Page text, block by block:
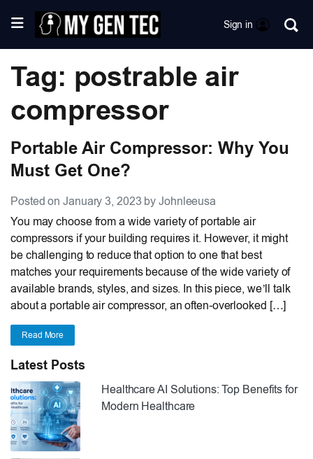
Sign in
Tag: postrable air
compressor
Portable Air Compressor: Why You
Must Get One?
Posted on January 3, 2023 by Johnleeusa
You may choose from a wide variety of portable air
compressors if your building requires it. However, it might
be challenging to reduce that option to one that best
matches your requirements because of the wide variety of
available brands, styles, and sizes. In this piece, we’ll talk
about a portable air compressor, an often-overlooked […]
Read More
Latest Posts
Healthcare AI Solutions: Top Benefits for
Modern Healthcare